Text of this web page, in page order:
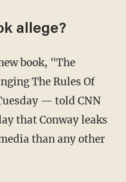
allege?
book, "The
The Rules Of
— told CNN
that Conway leaks
than any other